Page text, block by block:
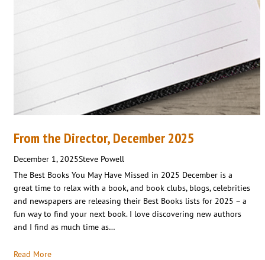
From the Director, December 2025
December 1, 2025Steve Powell
The Best Books You May Have Missed in 2025 December is a
great time to relax with a book, and book clubs, blogs, celebrities
and newspapers are releasing their Best Books lists for 2025 – a
fun way to find your next book. I love discovering new authors
and I find as much time as…
Read More